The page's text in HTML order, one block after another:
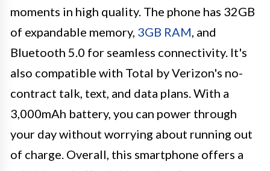
moments in high quality. The phone has 32GB
of expandable memory, 3GB RAM , and
Bluetooth 5.0 for seamless connectivity. It's
also compatible with Total by Verizon's no-
contract talk, text, and data plans. With a
3,000mAh battery, you can power through
your day without worrying about running out
of charge. Overall, this smartphone offers a